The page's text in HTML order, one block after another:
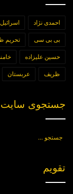
احمدی نژاد اسرائیل
بی بی سی تحریم
حسین علیزاده
ظریف عربستان
جستجوی سایت
تقویم